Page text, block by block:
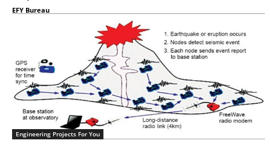
EFY Bureau
Engineering Projects For You